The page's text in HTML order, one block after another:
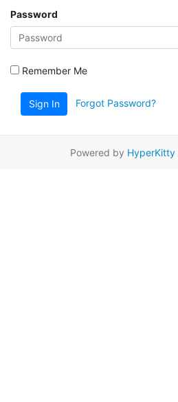
Password
Remember Me
Sign In Forgot Password?
Powered by HyperKitty